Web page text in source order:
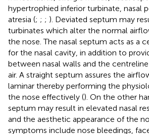
hypertrophied inferior turbinate, nasal
atresia (; ; ; ). Deviated septum may
turbinates which alter the normal
the nose. The nasal septum acts as a
for the nasal cavity, in addition to
between nasal walls and the
air. A straight septum assures the
laminar thereby performing the
the nose effectively (). On the other
septum may result in elevated nasal
and the aesthetic appearance of the
symptoms include nose bleedings,